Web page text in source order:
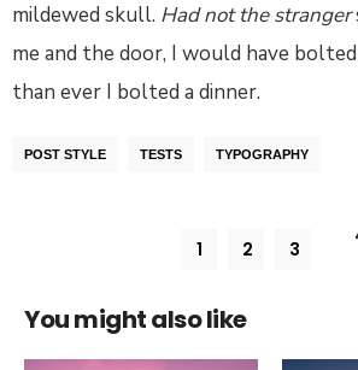
mildewed skull. Had not the stranger
me and the door, I would have
than ever I bolted a dinner.
POST STYLE TESTS TYPOGRAPHY
1 2 3
4
You might also like